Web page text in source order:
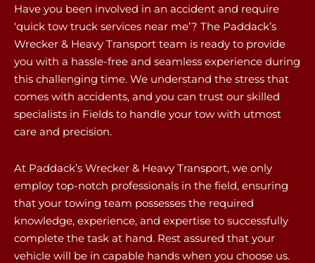
Have you been involved in an accident and require
‘quick tow truck services near me’? The Paddack’s
Wrecker & Heavy Transport team is ready to provide
you with a hassle-free and seamless experience during
this challenging time. We understand the stress that
comes with accidents, and you can trust our skilled
specialists in Fields to handle your tow with utmost
care and precision.
At Paddack’s Wrecker & Heavy Transport, we only
employ top-notch professionals in the field, ensuring
that your towing team possesses the required
knowledge, experience, and expertise to successfully
complete the task at hand. Rest assured that your
vehicle will be in capable hands when you choose us.